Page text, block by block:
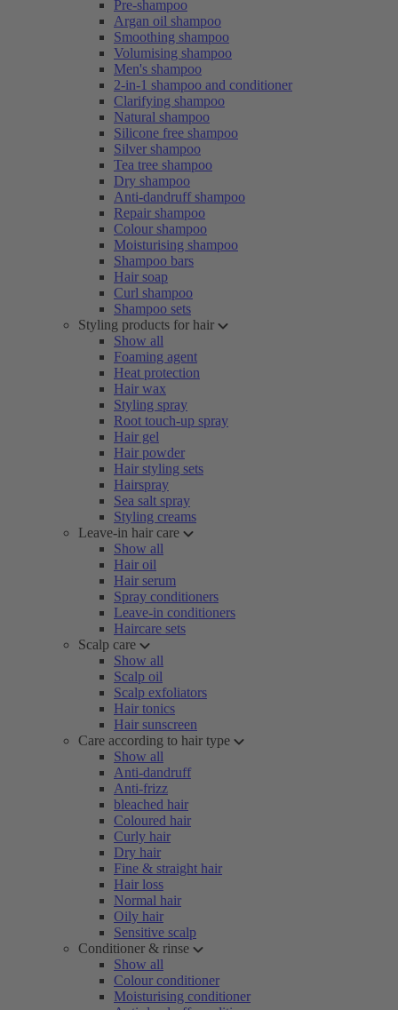
Pre-shampoo
Argan oil shampoo
Smoothing shampoo
Volumising shampoo
Men's shampoo
2-in-1 shampoo and conditioner
Clarifying shampoo
Natural shampoo
Silicone free shampoo
Silver shampoo
Tea tree shampoo
Dry shampoo
Anti-dandruff shampoo
Repair shampoo
Colour shampoo
Moisturising shampoo
Shampoo bars
Hair soap
Curl shampoo
Shampoo sets
Styling products for hair
Show all
Foaming agent
Heat protection
Hair wax
Styling spray
Root touch-up spray
Hair gel
Hair powder
Hair styling sets
Hairspray
Sea salt spray
Styling creams
Leave-in hair care
Show all
Hair oil
Hair serum
Spray conditioners
Leave-in conditioners
Haircare sets
Scalp care
Show all
Scalp oil
Scalp exfoliators
Hair tonics
Hair sunscreen
Care according to hair type
Show all
Anti-dandruff
Anti-frizz
bleached hair
Coloured hair
Curly hair
Dry hair
Fine & straight hair
Hair loss
Normal hair
Oily hair
Sensitive scalp
Conditioner & rinse
Show all
Colour conditioner
Moisturising conditioner